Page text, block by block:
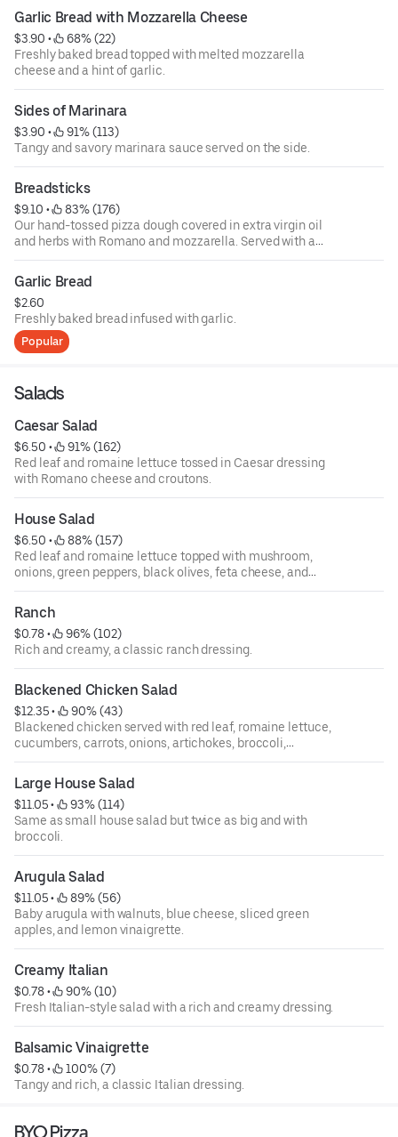
Garlic Bread with Mozzarella Cheese
$3.90 •
68% (22)
Freshly baked bread topped with melted mozzarella
cheese and a hint of garlic.
Sides of Marinara
$3.90 •
91% (113)
Tangy and savory marinara sauce served on the side.
Breadsticks
$9.10 •
83% (176)
Our hand-tossed pizza dough covered in extra virgin oil
and herbs with Romano and mozzarella. Served with a
side of marinara.
Garlic Bread
$2.60
Freshly baked bread infused with garlic.
Popular
Salads
Caesar Salad
$6.50 •
91% (162)
Red leaf and romaine lettuce tossed in Caesar dressing
with Romano cheese and croutons.
House Salad
$6.50 •
88% (157)
Red leaf and romaine lettuce topped with mushroom,
onions, green peppers, black olives, feta cheese, and
tomatoes.
Ranch
$0.78 •
96% (102)
Rich and creamy, a classic ranch dressing.
Blackened Chicken Salad
$12.35 •
90% (43)
Blackened chicken served with red leaf, romaine lettuce,
cucumbers, carrots, onions, artichokes, broccoli,
tomatoes, mushrooms, and shredded mozzarella cheese.
Large House Salad
$11.05 •
93% (114)
Same as small house salad but twice as big and with
broccoli.
Arugula Salad
$11.05 •
89% (56)
Baby arugula with walnuts, blue cheese, sliced green
apples, and lemon vinaigrette.
Creamy Italian
$0.78 •
90% (10)
Fresh Italian-style salad with a rich and creamy dressing.
Balsamic Vinaigrette
$0.78 •
100% (7)
Tangy and rich, a classic Italian dressing.
BYO Pizza